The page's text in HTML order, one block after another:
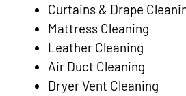
Curtains & Drape
Mattress Cleaning
Leather Cleaning
Air Duct Cleaning
Dryer Vent Cleaning